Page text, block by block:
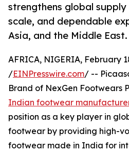
strengthens global
scale, and dependable
Asia, and the Middle East.
AFRICA, NIGERIA, February
/EINPresswire.com/ --
Brand of NexGen Footwears
Indian footwear
position as a key player in
footwear by providing high-
footwear made in India for